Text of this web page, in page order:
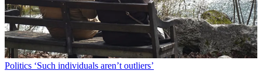
Politics ‘Such individuals aren’t outliers’